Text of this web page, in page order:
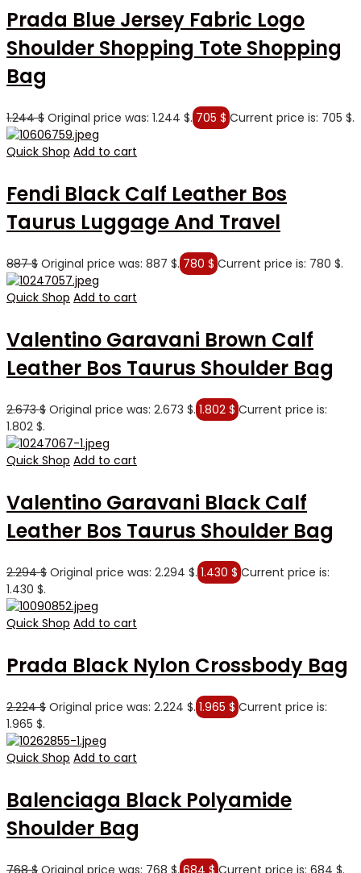
Prada Blue Jersey Fabric Logo
Shoulder Shopping Tote Shopping
Bag
1.244$ Original price was: 1.244 $. 705 $ Current price is: 705 $.
Quick Shop Add to cart
Fendi Black Calf Leather Bos
Taurus Luggage And Travel
887$ Original price was: 887 $. 780 $ Current price is: 780 $.
Quick Shop Add to cart
Valentino Garavani Brown Calf
Leather Bos Taurus Shoulder Bag
2.673$ Original price was: 2.673 $. 1.802 $ Current price is:
1.802 $.
Quick Shop Add to cart
Valentino Garavani Black Calf
Leather Bos Taurus Shoulder Bag
2.294$ Original price was: 2.294 $. 1.430 $ Current price is:
1.430 $.
Quick Shop Add to cart
Prada Black Nylon Crossbody Bag
2.224$ Original price was: 2.224 $. 1.965 $ Current price is:
1.965 $.
Quick Shop Add to cart
Balenciaga Black Polyamide
Shoulder Bag